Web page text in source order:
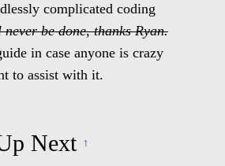
complicated coding
be done, thanks Ryan.
in case anyone is crazy
to assist with it.
Next ↑